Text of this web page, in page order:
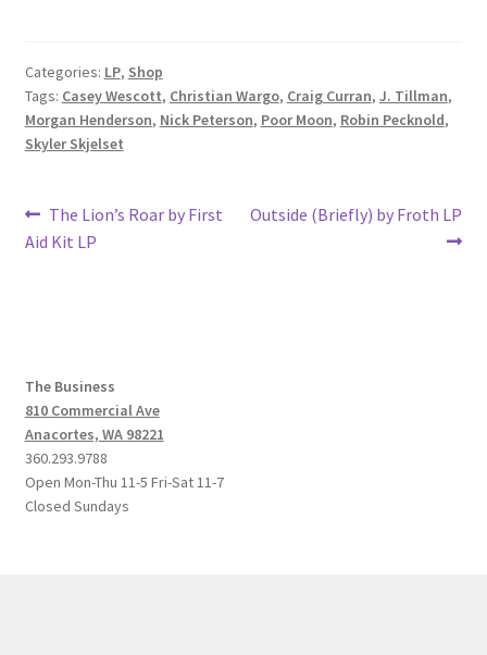
Categories: LP, Shop
Tags: Casey Wescott, Christian Wargo, Craig Curran, J. Tillman,
Morgan Henderson, Nick Peterson, Poor Moon, Robin Pecknold,
Skyler Skjelset
Post
navigation
Previous
post:
The Lion’s Roar by First
Aid Kit LP
Next
Outside (Briefly) by Froth LP
The Business
810 Commercial Ave
Anacortes, WA 98221
360.293.9788
Open Mon-Thu 11-5 Fri-Sat 11-7
Closed Sundays